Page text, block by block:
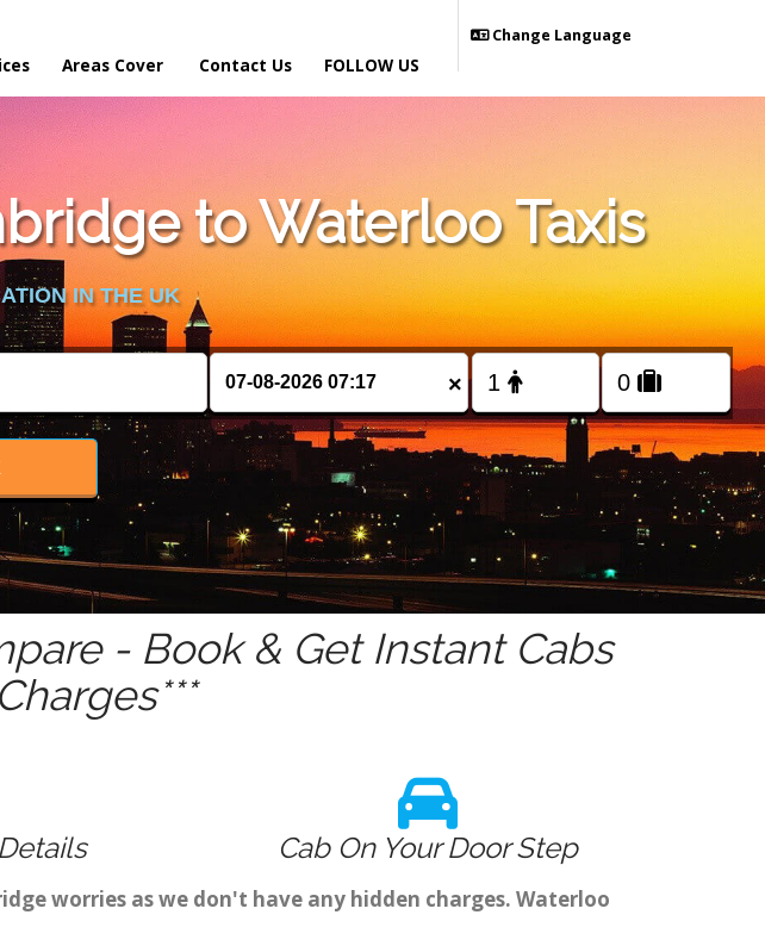
Areas Cover Contact Us
Change Language
FOLLOW US
to Waterloo Taxis
IN THE UK
×
- Book & Get Instant Cabs
Cab On Your Door Step
worries as we don't have any hidden charges. Waterloo